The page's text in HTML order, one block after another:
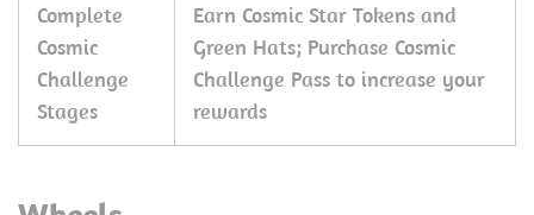
Complete
Cosmic
Challenge
Stages
Earn Cosmic Star Tokens and
Green Hats; Purchase Cosmic
Challenge Pass to increase your
rewards